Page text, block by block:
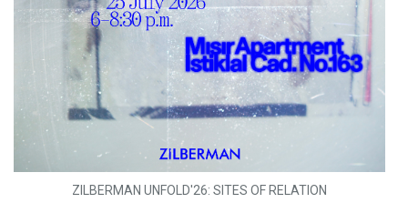
ZILBERMAN UNFOLD'26: SITES OF RELATION